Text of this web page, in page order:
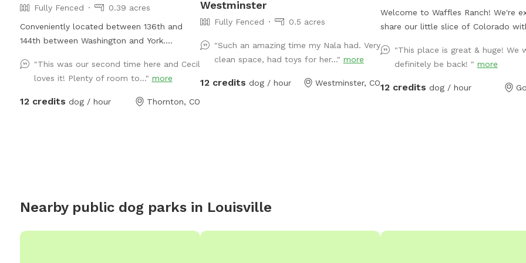
Fully Fenced
0.39 acres
Conveniently located between 136th and
144th between Washington and York.
"This was our second time here and Cecil
loves it! Plenty of room to..." more
12 credits dog / hour Thornton, CO
Westminster
Fully Fenced 0.5 acres
"Such an amazing time my Nala had. Very
clean space, had toys for her..." more
12 credits dog / hour Westminster, CO
Welcome to Waffles Ranch! We're
share our little slice of Colorado
private pasture offers plenty of
run, sniff, explore, and play—all with
beautiful views of North Table
bags, towels, and agility equipment,
"This place is great & huge! We
definitely be back! " more
12 credits dog / hour
Nearby public dog parks in Louisville